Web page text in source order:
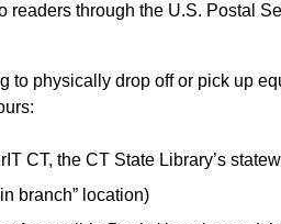
through the U.S. Postal
physically drop off or pick up
CT, the CT State Library’s
branch” location)